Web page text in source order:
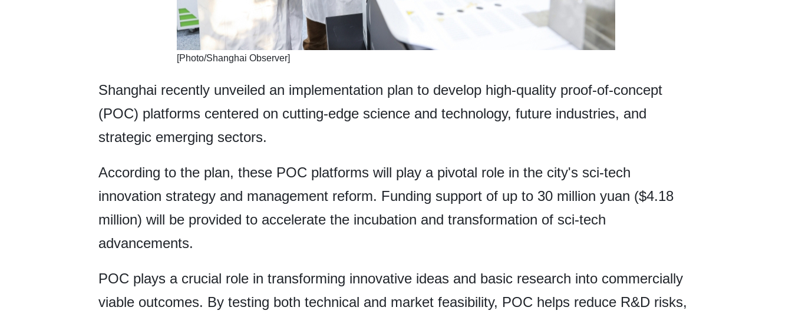
​[Photo/Shanghai Observer]
Shanghai recently unveiled an implementation plan to develop high-quality proof-of-concept
(POC) platforms centered on cutting-edge science and technology, future industries, and
strategic emerging sectors.
According to the plan, these POC platforms will play a pivotal role in the city's sci-tech
innovation strategy and management reform. Funding support of up to 30 million yuan ($4.18
million) will be provided to accelerate the incubation and transformation of sci-tech
advancements.
POC plays a crucial role in transforming innovative ideas and basic research into commercially
viable outcomes. By testing both technical and market feasibility, POC helps reduce R&D risks,